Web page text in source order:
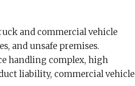
and commercial vehicle
and unsafe premises.
handling complex, high
liability, commercial vehicle